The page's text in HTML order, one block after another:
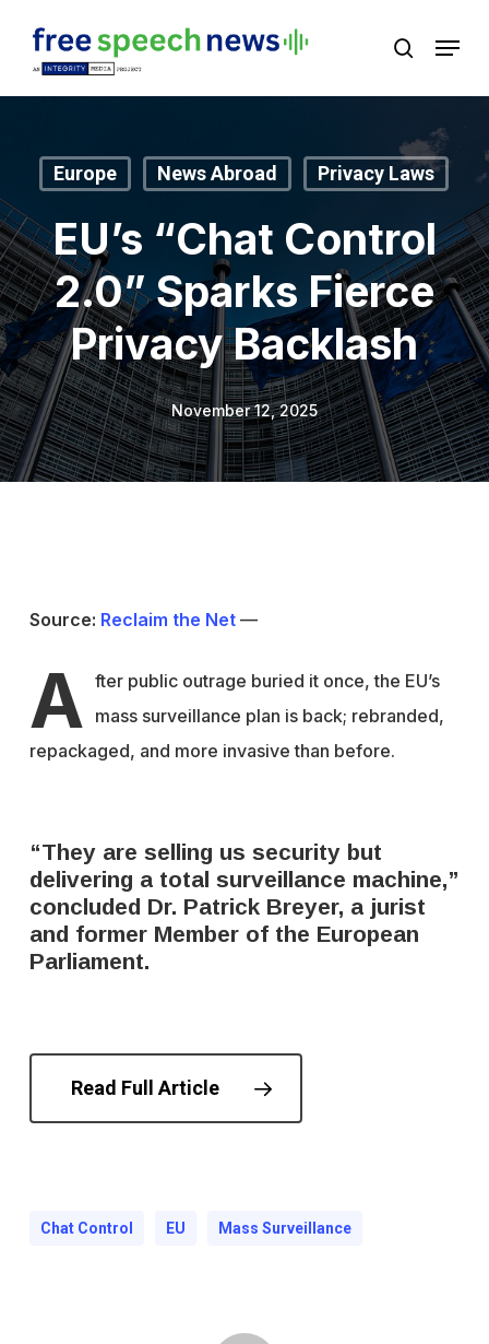
search
Menu
Europe News Abroad Privacy Laws
EU’s “Chat Control
2.0” Sparks Fierce
Privacy Backlash
November 12, 2025
Source: Reclaim the Net—
A fter public outrage buried it once, the EU’s
mass surveillance plan is back; rebranded,
repackaged, and more invasive than before.
“They are selling us security but
delivering a total surveillance machine,”
concluded Dr. Patrick Breyer, a jurist
and former Member of the European
Parliament.
Read Full Article
Chat Control EU Mass Surveillance